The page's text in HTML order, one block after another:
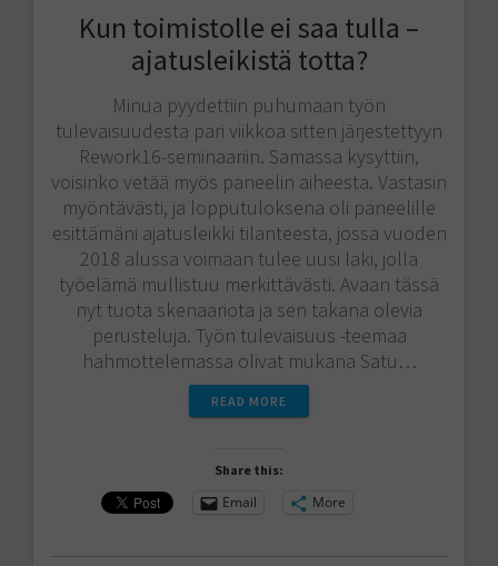
Kun toimistolle ei saa tulla –
ajatusleikistä totta?
Minua pyydettiin puhumaan työn
tulevaisuudesta pari viikkoa sitten järjestettyyn
Rework16-seminaariin. Samassa kysyttiin,
voisinko vetää myös paneelin aiheesta. Vastasin
myöntävästi, ja lopputuloksena oli paneelille
esittämäni ajatusleikki tilanteesta, jossa vuoden
2018 alussa voimaan tulee uusi laki, jolla
työelämä mullistuu merkittävästi. Avaan tässä
nyt tuota skenaariota ja sen takana olevia
perusteluja. Työn tulevaisuus -teemaa
hahmottelemassa olivat mukana Satu…
READ MORE
Share this:
Email More